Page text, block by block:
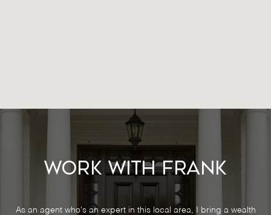
Work With Frank
As an agent who's an expert in this local area, I bring a wealth